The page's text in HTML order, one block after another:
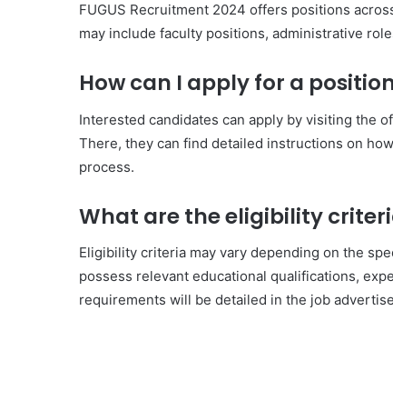
FUGUS Recruitment 2024 offers positions
may include faculty positions, administrative
How can I apply for a
Interested candidates can apply by visiting the
There, they can find detailed instructions on
process.
What are the eligibility
Eligibility criteria may vary depending on the
possess relevant educational qualifications,
requirements will be detailed in the job